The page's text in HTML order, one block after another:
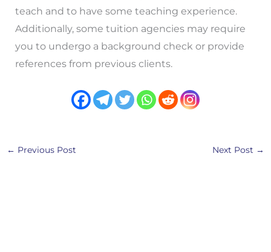
teach and to have some teaching experience.
Additionally, some tuition agencies may require
you to undergo a background check or provide
references from previous clients.
← Previous Post Next Post →